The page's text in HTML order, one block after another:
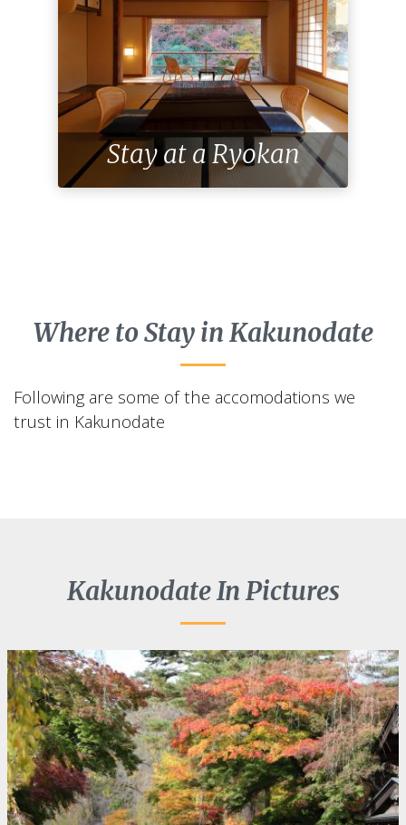
Stay at a Ryokan
Where to Stay in Kakunodate
Following are some of the accomodations we
trust in Kakunodate
Kakunodate In Pictures